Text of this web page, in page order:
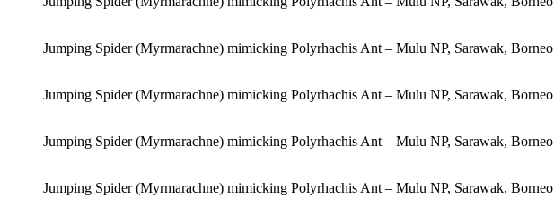
Jumping Spider (Myrmarachne) mimicking Polyrhachis Ant – Mulu NP, Sarawak, Borneo
Jumping Spider (Myrmarachne) mimicking Polyrhachis Ant – Mulu NP, Sarawak, Borneo
Jumping Spider (Myrmarachne) mimicking Polyrhachis Ant – Mulu NP, Sarawak, Borneo
Jumping Spider (Myrmarachne) mimicking Polyrhachis Ant – Mulu NP, Sarawak, Borneo